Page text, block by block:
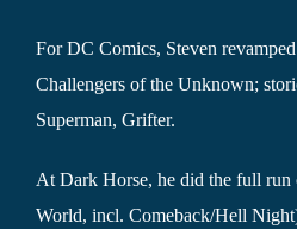
For DC Comics, Steven
Challengers of the Unknown;
Superman, Grifter.
At Dark Horse, he did the full run
World, incl. Comeback/Hell